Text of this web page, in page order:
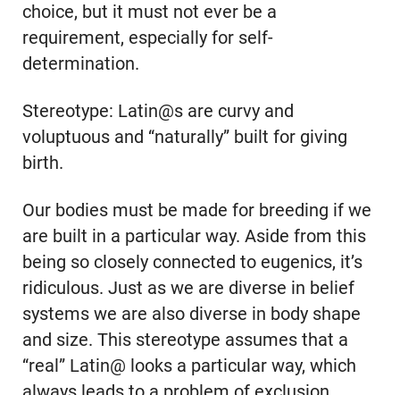
choice, but it must not ever be a
requirement, especially for self-
determination.
Stereotype: Latin@s are curvy and
voluptuous and “naturally” built for giving
birth.
Our bodies must be made for breeding if we
are built in a particular way. Aside from this
being so closely connected to eugenics, it’s
ridiculous. Just as we are diverse in belief
systems we are also diverse in body shape
and size. This stereotype assumes that a
“real” Latin@ looks a particular way, which